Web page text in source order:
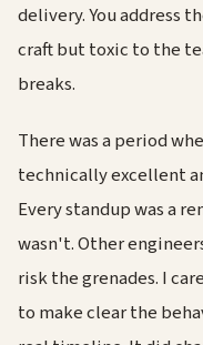
delivery. You address
craft but toxic to the
breaks.
There was a period
technically excellent
Every standup was a
wasn't. Other
risk the grenades. I
to make clear the